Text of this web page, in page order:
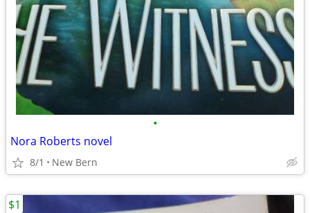
•
Nora Roberts novel
8/1 New Bern
$1